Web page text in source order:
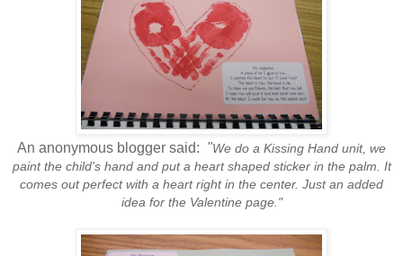
An anonymous blogger said: "We do a Kissing Hand unit, we
paint the child's hand and put a heart shaped sticker in the palm. It
comes out perfect with a heart right in the center. Just an added
idea for the Valentine page."